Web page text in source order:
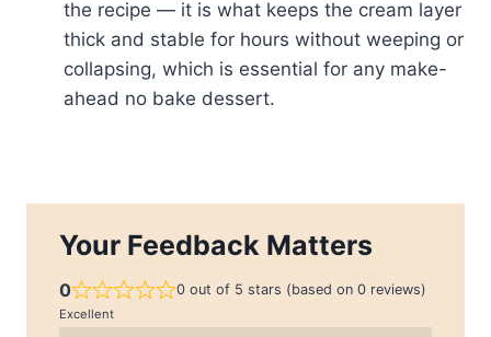
the recipe — it is what keeps the cream layer
thick and stable for hours without weeping or
collapsing, which is essential for any make-
ahead no bake dessert.
Your Feedback Matters
0 0 out of 5 stars (based on 0 reviews)
Excellent